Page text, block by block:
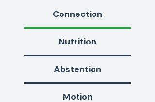
Connection
Nutrition
Abstention
Motion